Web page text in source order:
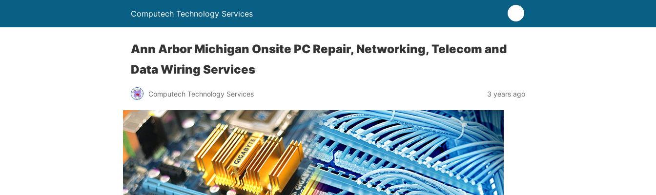
Computech Technology Services
Ann Arbor Michigan Onsite PC Repair, Networking, Telecom and
Data Wiring Services
Computech Technology Services 3 years ago